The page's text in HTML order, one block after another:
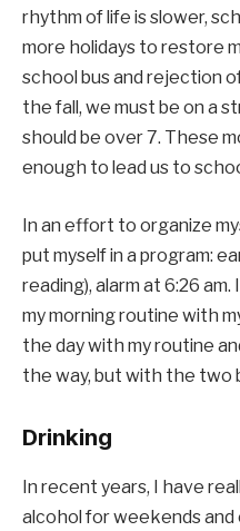
rhythm of life is slower,
more holidays to restore
school bus and rejection
the fall, we must be on a
should be over 7. These
enough to lead us to
In an effort to organize
put myself in a program:
reading), alarm at 6:26
my morning routine with
the day with my routine
the way, but with the two
Drinking
In recent years, I have
alcohol for weekends and